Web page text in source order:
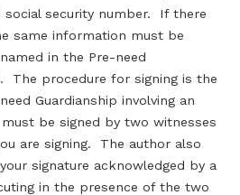
security number. If there
same information must be
in the Pre-need
The procedure for signing is the
Guardianship involving an
be signed by two witnesses
are signing. The author also
signature acknowledged by a
in the presence of the two